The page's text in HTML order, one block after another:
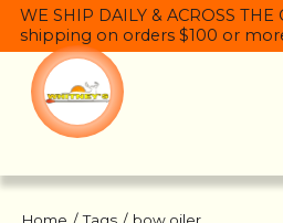
WE SHIP DAILY & ACROSS THE
shipping on orders $100 or